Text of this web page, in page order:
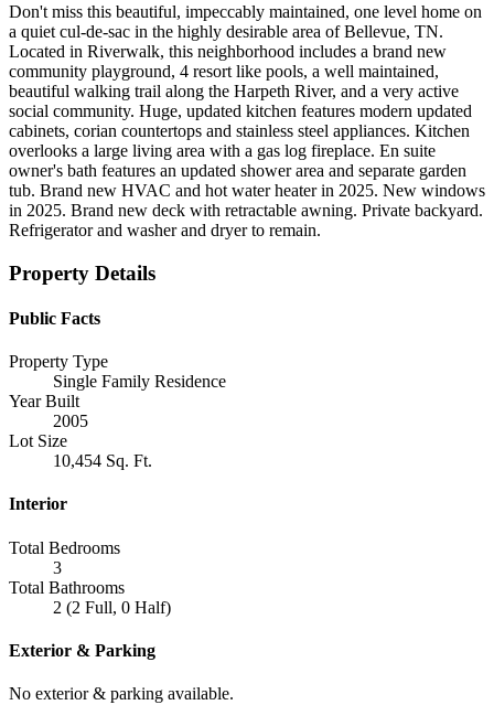
Don't miss this beautiful, impeccably maintained, one level home on
a quiet cul-de-sac in the highly desirable area of Bellevue, TN.
Located in Riverwalk, this neighborhood includes a brand new
community playground, 4 resort like pools, a well maintained,
beautiful walking trail along the Harpeth River, and a very active
social community. Huge, updated kitchen features modern updated
cabinets, corian countertops and stainless steel appliances. Kitchen
overlooks a large living area with a gas log fireplace. En suite
owner's bath features an updated shower area and separate garden
tub. Brand new HVAC and hot water heater in 2025. New windows
in 2025. Brand new deck with retractable awning. Private backyard.
Refrigerator and washer and dryer to remain.
Property Details
Public Facts
Property Type
Single Family Residence
Year Built
2005
Lot Size
10,454 Sq. Ft.
Interior
Total Bedrooms
3
Total Bathrooms
2 (2 Full, 0 Half)
Exterior & Parking
No exterior & parking available.